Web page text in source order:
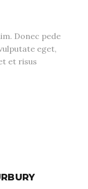
Donec pede
eget,
et risus